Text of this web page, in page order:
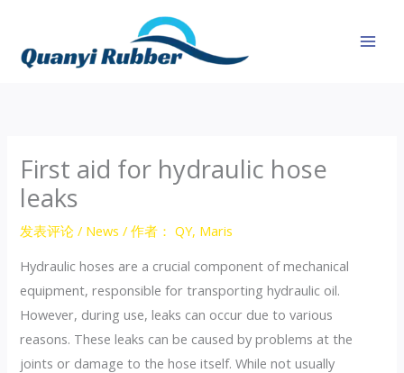
First aid for hydraulic hose
leaks
发表评论 / News / 作者： QY, Maris
Hydraulic hoses are a crucial component of mechanical
equipment, responsible for transporting hydraulic oil.
However, during use, leaks can occur due to various
reasons. These leaks can be caused by problems at the
joints or damage to the hose itself. While not usually